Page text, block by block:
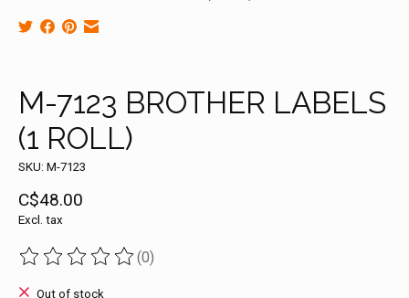
M-7123 BROTHER LABELS
(1 ROLL)
SKU: M-7123
C$48.00
Excl. tax
The rating of this product is
(0)
Out of stock